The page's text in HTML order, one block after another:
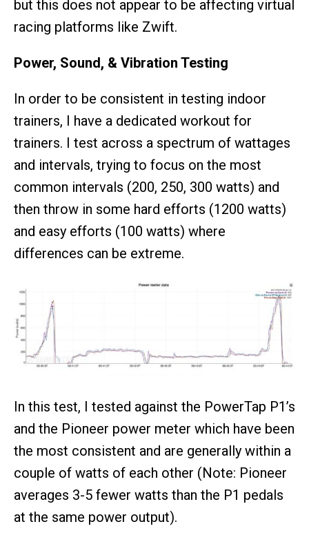
but this does not appear to be affecting virtual
racing platforms like Zwift.
Power, Sound, & Vibration Testing
In order to be consistent in testing indoor
trainers, I have a dedicated workout for
trainers. I test across a spectrum of wattages
and intervals, trying to focus on the most
common intervals (200, 250, 300 watts) and
then throw in some hard efforts (1200 watts)
and easy efforts (100 watts) where
differences can be extreme.
In this test, I tested against the PowerTap P1’s
and the Pioneer power meter which have been
the most consistent and are generally within a
couple of watts of each other (Note: Pioneer
averages 3-5 fewer watts than the P1 pedals
at the same power output).